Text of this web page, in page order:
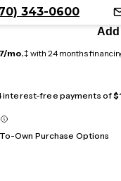
343-0600
Add
mo.‡ with 24 months
interest-free payments of
Own Purchase Options